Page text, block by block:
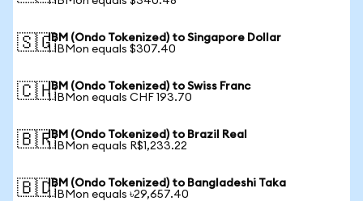
🇸🇬IBM (Ondo Tokenized) to Singapore Dollar
1 IBMon equals $307.40
🇨🇭IBM (Ondo Tokenized) to Swiss Franc
1 IBMon equals CHF 193.70
🇧🇷IBM (Ondo Tokenized) to Brazil Real
1 IBMon equals R$1,233.22
🇧🇩IBM (Ondo Tokenized) to Bangladeshi Taka
1 IBMon equals ৳29,657.40